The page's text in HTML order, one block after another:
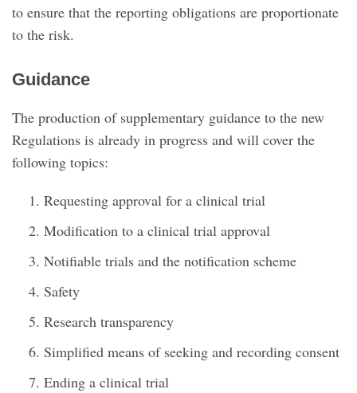
to ensure that the reporting obligations are proportionate
to the risk.
Guidance
The production of supplementary guidance to the new
Regulations is already in progress and will cover the
following topics:
Requesting approval for a clinical trial
Modification to a clinical trial approval
Notifiable trials and the notification scheme
Safety
Research transparency
Simplified means of seeking and recording consent
Ending a clinical trial